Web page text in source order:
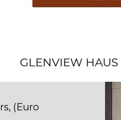
GLENVIEW HAUS
(Euro